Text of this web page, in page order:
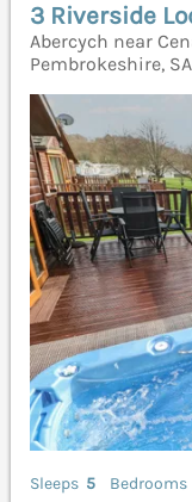
3 Riverside
Abercych near
Pembrokeshire,
Sleeps 5 Bedrooms